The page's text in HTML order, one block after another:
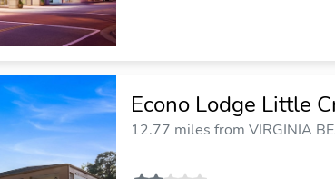
Econo Lodge Little
12.77 miles from VIRGINIA